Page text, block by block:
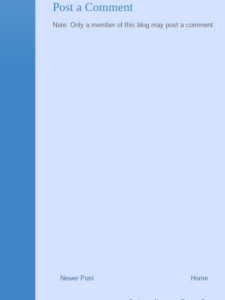
Post a Comment
Note: Only a member of this blog may post a comment.
Newer Post Home